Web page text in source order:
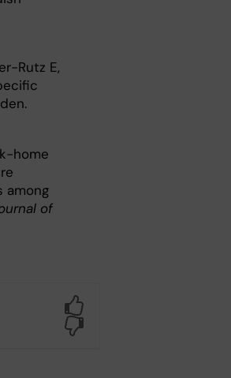
Rutz E,
home
among
of